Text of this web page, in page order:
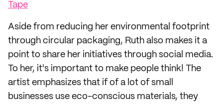
Tape
Aside from reducing her environmental footprint
through circular packaging, Ruth also makes it a
point to share her initiatives through social media.
To her, it's important to make people think! The
artist emphasizes that if of a lot of small
businesses use eco-conscious materials, they